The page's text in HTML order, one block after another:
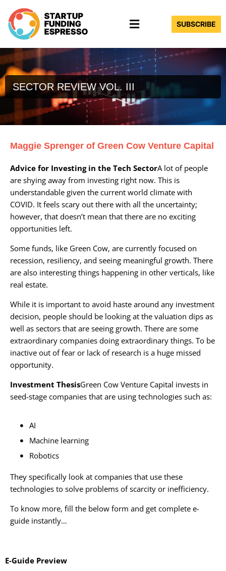
content
Menu SUBSCRIBE
SECTOR REVIEW VOL. III
Maggie Sprenger of Green Cow Venture Capital
Advice for Investing in the Tech SectorA lot of people
are shying away from investing right now. This is
understandable given the current world climate with
COVID. It feels scary out there with all the uncertainty;
however, that doesn’t mean that there are no exciting
opportunities left.
Some funds, like Green Cow, are currently focused on
recession, resiliency, and seeing meaningful growth. There
are also interesting things happening in other verticals, like
real estate.
While it is important to avoid haste around any investment
decision, people should be looking at the valuation dips as
well as sectors that are seeing growth. There are some
extraordinary companies doing extraordinary things. To be
inactive out of fear or lack of research is a huge missed
opportunity.
Investment ThesisGreen Cow Venture Capital invests in
seed-stage companies that are using technologies such as:
AI
Machine learning
Robotics
They specifically look at companies that use these
technologies to solve problems of scarcity or inefficiency.
To know more, fill the below form and get complete e-
guide instantly…
E-Guide Preview